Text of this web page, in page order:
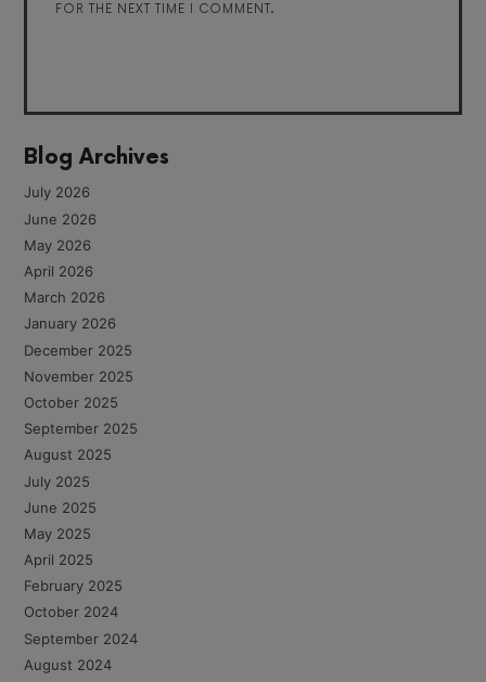
FOR THE NEXT TIME I COMMENT.
Blog Archives
July 2026
June 2026
May 2026
April 2026
March 2026
January 2026
December 2025
November 2025
October 2025
September 2025
August 2025
July 2025
June 2025
May 2025
April 2025
February 2025
October 2024
September 2024
August 2024